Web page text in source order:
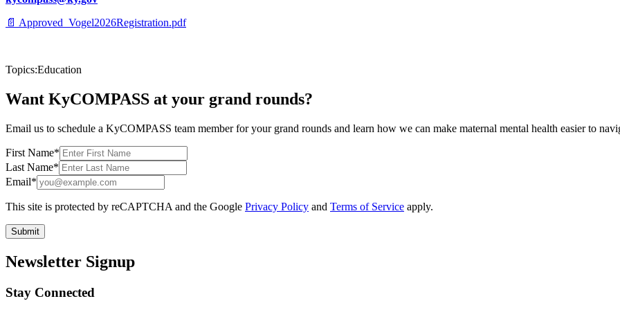
📄 Approved_Vogel2026Registration.pdf
Topics:Education
Want KyCOMPASS at your grand rounds?
Email us to schedule a KyCOMPASS team member for your grand rounds and learn how we can make maternal mental health easier to
First Name*
Last Name*
Email*
This site is protected by reCAPTCHA and the Google Privacy Policy and Terms of Service apply.
Submit
Newsletter Signup
Stay Connected